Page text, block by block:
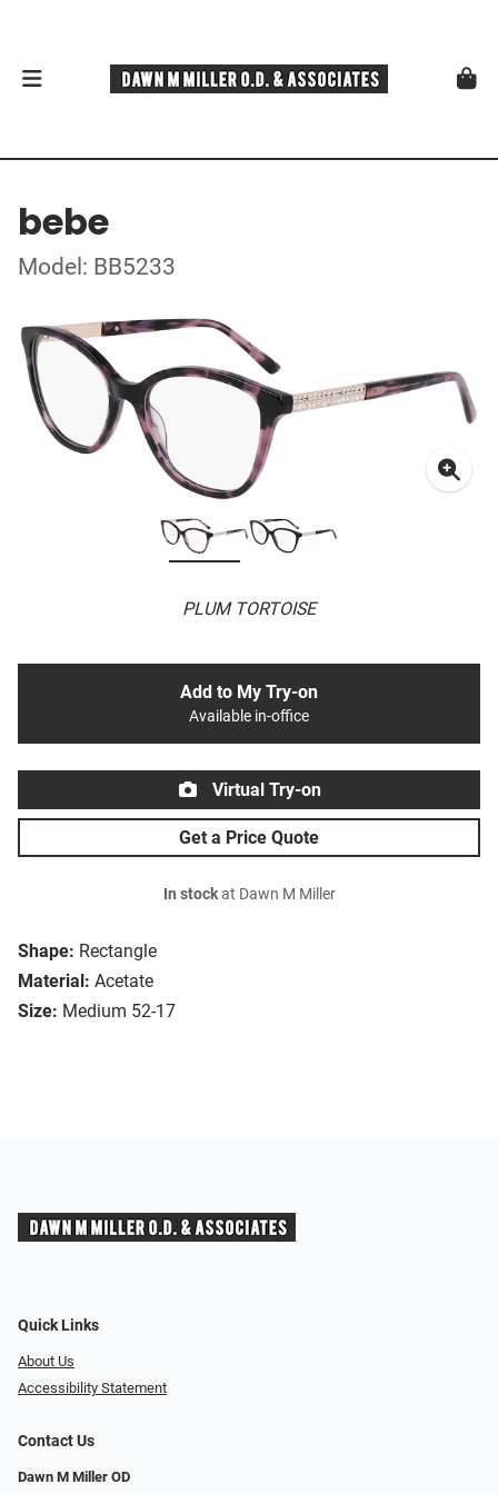
bebe
Model: BB5233
PLUM TORTOISE
Shape: Rectangle
Material: Acetate
Size: Medium 52-17
Add to My Try-on
Available in-office
Virtual Try-on
Get a Price Quote
In stockat Dawn M Miller
Quick Links
About Us
Accessibility Statement
Contact Us
Dawn M Miller OD